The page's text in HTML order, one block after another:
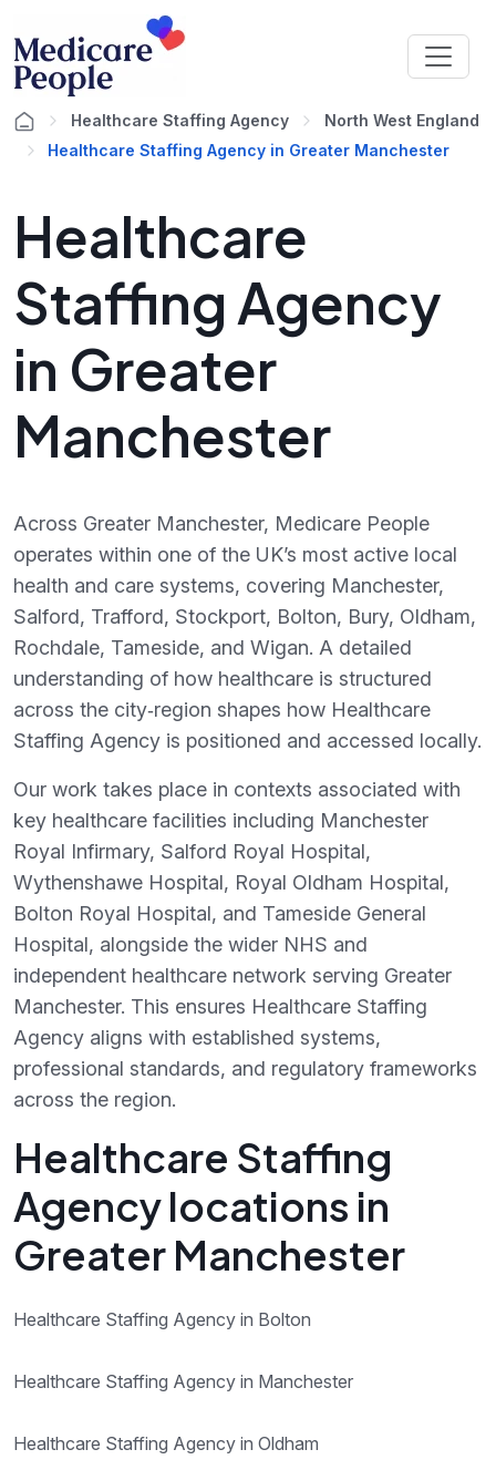
Healthcare Staffing Agency
North West England
Healthcare Staffing Agency in Greater Manchester
Healthcare
Staffing Agency
in Greater
Manchester
Across Greater Manchester, Medicare People
operates within one of the UK’s most active local
health and care systems, covering Manchester,
Salford, Trafford, Stockport, Bolton, Bury, Oldham,
Rochdale, Tameside, and Wigan. A detailed
understanding of how healthcare is structured
across the city‑region shapes how Healthcare
Staffing Agency is positioned and accessed locally.
Our work takes place in contexts associated with
key healthcare facilities including Manchester
Royal Infirmary, Salford Royal Hospital,
Wythenshawe Hospital, Royal Oldham Hospital,
Bolton Royal Hospital, and Tameside General
Hospital, alongside the wider NHS and
independent healthcare network serving Greater
Manchester. This ensures Healthcare Staffing
Agency aligns with established systems,
professional standards, and regulatory frameworks
across the region.
Healthcare Staffing
Agency locations in
Greater Manchester
Healthcare Staffing Agency in Bolton
Healthcare Staffing Agency in Manchester
Healthcare Staffing Agency in Oldham